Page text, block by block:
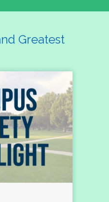
Greatest